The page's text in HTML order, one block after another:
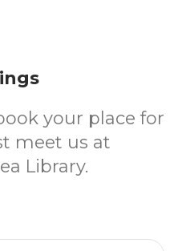
your place for
meet us at
Library.